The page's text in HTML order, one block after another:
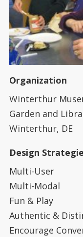
Organization
Winterthur
Garden and
Winterthur, DE
Design
Multi-User
Multi-Modal
Fun & Play
Authentic &
Encourage